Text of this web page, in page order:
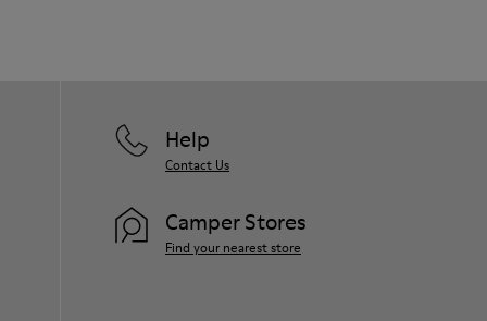
Help
Contact Us
Camper Stores
Find your nearest store